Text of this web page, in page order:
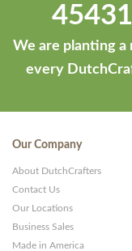
We are planting
every
Our Company
About DutchCrafters
Contact Us
Our Locations
Business Sales
Made in America